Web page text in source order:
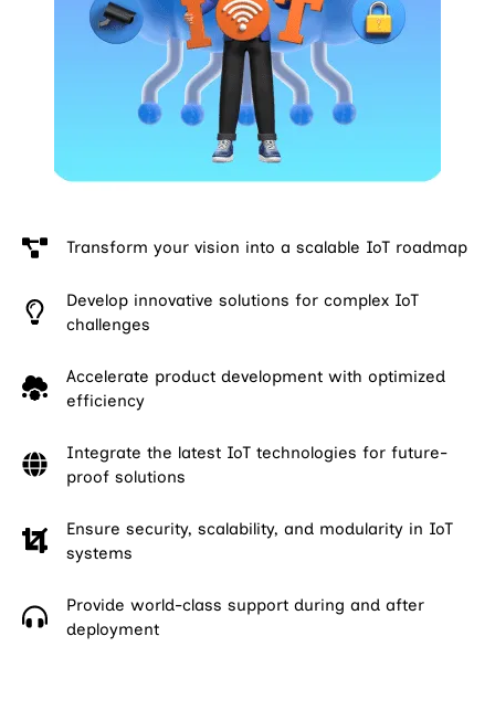
Transform your vision into a scalable IoT roadmap
Develop innovative solutions for complex IoT
challenges
Accelerate product development with optimized
efficiency
Integrate the latest IoT technologies for future-
proof solutions
Ensure security, scalability, and modularity in IoT
systems
Provide world-class support during and after
deployment